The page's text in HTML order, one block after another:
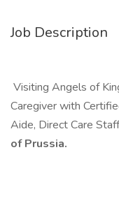
Job Description
Visiting Angels of
Caregiver with
Aide, Direct Care
of Prussia.